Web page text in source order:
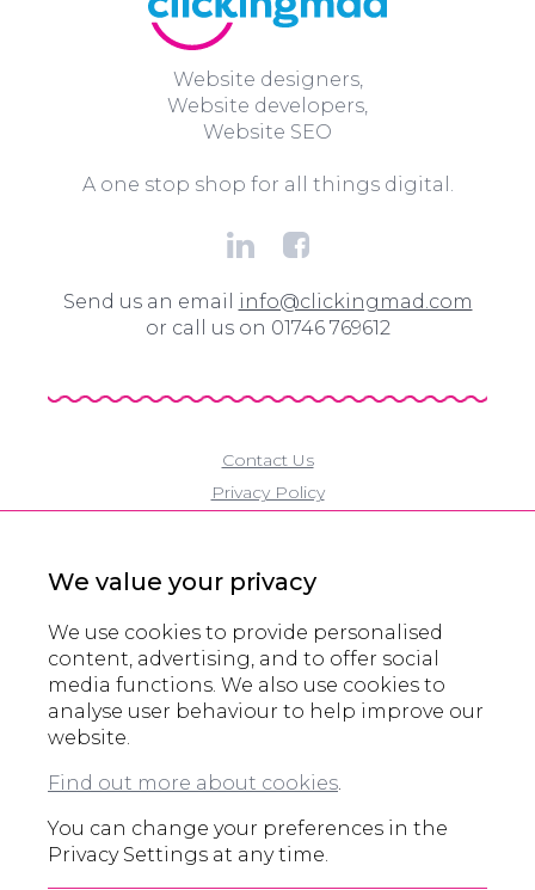
Website designers,
Website developers,
Website SEO
A one stop shop for all things digital.
Send us an email
info@clickingmad.com
or call us on 01746 769612
Contact Us
Privacy Policy
Eco Policy
Partners
Accreditations
Domain Registration
Legals and other information
We value your privacy
We use cookies to provide personalised
content, advertising, and to offer social
media functions. We also use cookies to
analyse user behaviour to help improve our
website.
Find out more about cookies.
You can change your preferences in the
Privacy Settings at any time.